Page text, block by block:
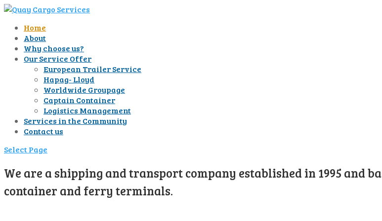
Home
About
Why choose us?
Our Service Offer
European Trailer Service
Hapag- Lloyd
Worldwide Groupage
Captain Container
Logistics Management
Services in the Community
Contact us
Select Page
We are a shipping and transport company established in 1995 and
container and ferry terminals.